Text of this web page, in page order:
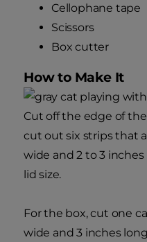
Cellophane tape
Scissors
Box cutter
How to Make It
Cut off the edge of
cut out six strips that
wide and 2 to 3
lid size.
For the box, cut one
wide and 3 inches